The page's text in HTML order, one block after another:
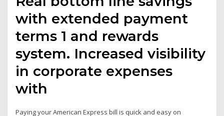
with extended payment
terms 1 and rewards
system. Increased visibility
in corporate expenses
with
Paying your American Express bill is quick and easy on